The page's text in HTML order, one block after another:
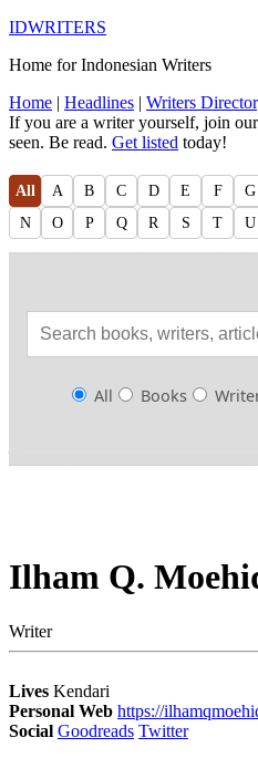
IDWRITERS
Home for Indonesian Writers
Home | Headlines | Writers
If you are a writer yourself, join
seen. Be read. Get listed today!
All A B C D E F G
N
O P Q R S T U
All Books
Ilham Q.
Writer
Lives Kendari
Personal Web https://
Social Goodreads Twitter